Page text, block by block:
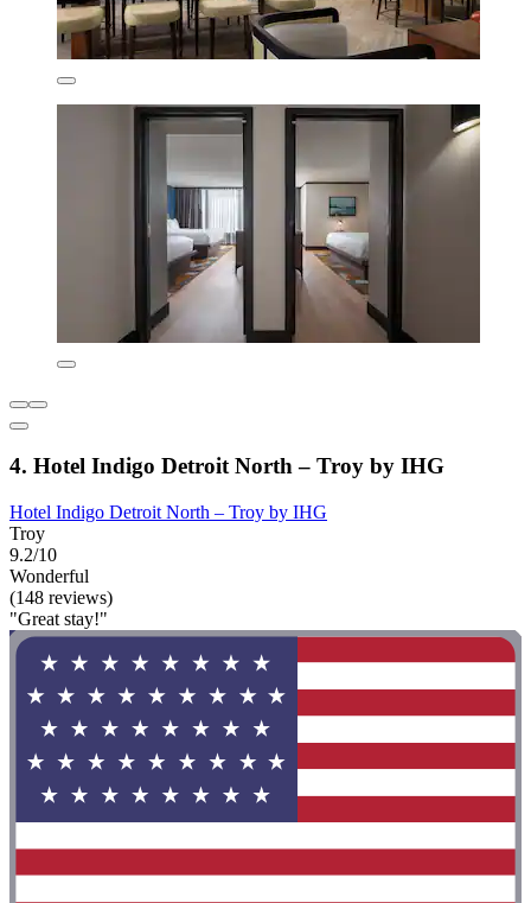
4. Hotel Indigo Detroit North – Troy by IHG
Hotel Indigo Detroit North – Troy by IHG
Troy
9.2/10
Wonderful
(148 reviews)
"Great stay!"